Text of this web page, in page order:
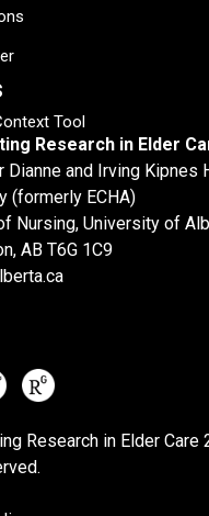
Tool
Research in Elder
Dianne and Irving Kipnes
(formerly ECHA)
Nursing, University of
AB T6G 1C9
Research in Elder Care